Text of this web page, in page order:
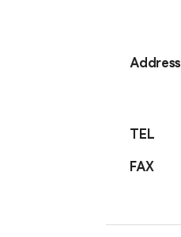
Address
TEL
FAX